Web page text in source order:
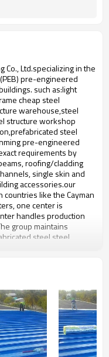
40HQ container
bulding,shop
Co., Ltd.specializing in the
pre-engineered
such ​as:light
cheap steel
warehouse,steel
structure workshop
steel
pre-engineered
requirements by
roofing/cladding
single skin and
accessories.our
like the Cayman
one center is
handles production
group maintains
steel,steel
60,000 tons of steel
supply
are ordinary carbon steel
plate,studs etc